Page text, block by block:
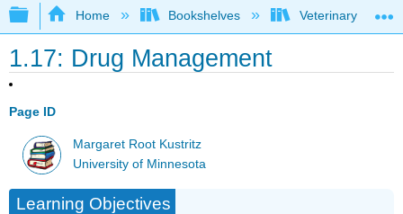
Expand/collapse global hierarchy
Home Bookshelves Veterinary
1.17: Drug Management
Page ID
Margaret Root Kustritz
University of Minnesota
Learning Objectives